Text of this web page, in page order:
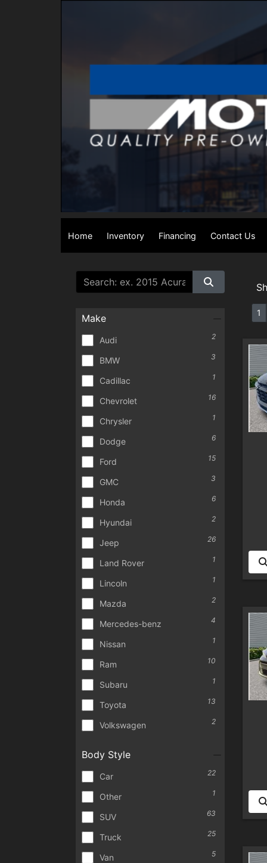
Home Inventory Financing Contact Us
Make
Audi 2
BMW 3
Cadillac 1
Chevrolet 16
Chrysler 1
Dodge 6
Ford 15
GMC 3
Honda 6
Hyundai 2
Jeep 26
Land Rover 1
Lincoln 1
Mazda 2
Mercedes-benz 4
Nissan 1
Ram 10
Subaru 1
Toyota 13
Volkswagen 2
Body Style
Car 22
Other 1
SUV 63
Truck 25
Van 5
1